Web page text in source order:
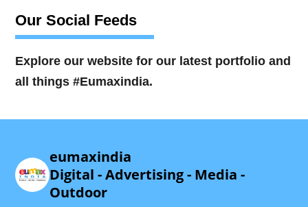
Our Social Feeds
Explore our website for our latest portfolio and
all things #Eumaxindia.
eumaxindia
Digital - Advertising - Media -
Outdoor